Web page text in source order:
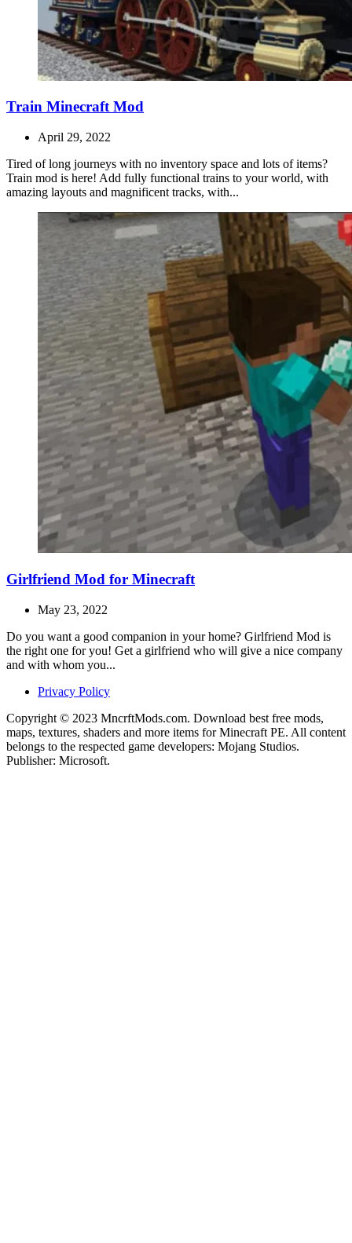
Train Minecraft Mod
April 29, 2022
Tired of long journeys with no inventory space and lots of items?
Train mod is here! Add fully functional trains to your world, with
amazing layouts and magnificent tracks, with...
Girlfriend Mod for Minecraft
May 23, 2022
Do you want a good companion in your home? Girlfriend Mod is
the right one for you! Get a girlfriend who will give a nice company
and with whom you...
Privacy Policy
Copyright © 2023 MncrftMods.com. Download best free mods,
maps, textures, shaders and more items for Minecraft PE. All content
belongs to the respected game developers: Mojang Studios.
Publisher: Microsoft.